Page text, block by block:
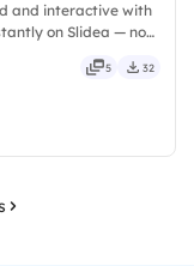
and interactive with
on Slidea — no
5 32